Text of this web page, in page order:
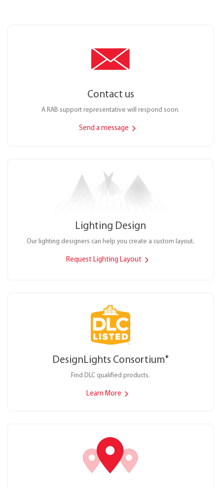
Contact us
A RAB support representative will respond soon.
Send a message
Lighting Design
Our lighting designers can help you create a custom layout.
Request Lighting Layout
DesignLights Consortium®
Find DLC qualified products.
Learn More